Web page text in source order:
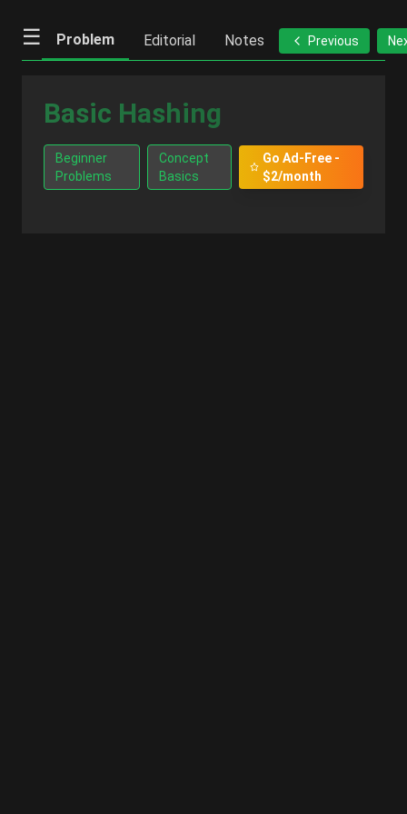
☰ Problem Editorial Notes Previous
Basic Hashing
Beginner
Problems
Concept
Basics
Go Ad-Free -
$2/month